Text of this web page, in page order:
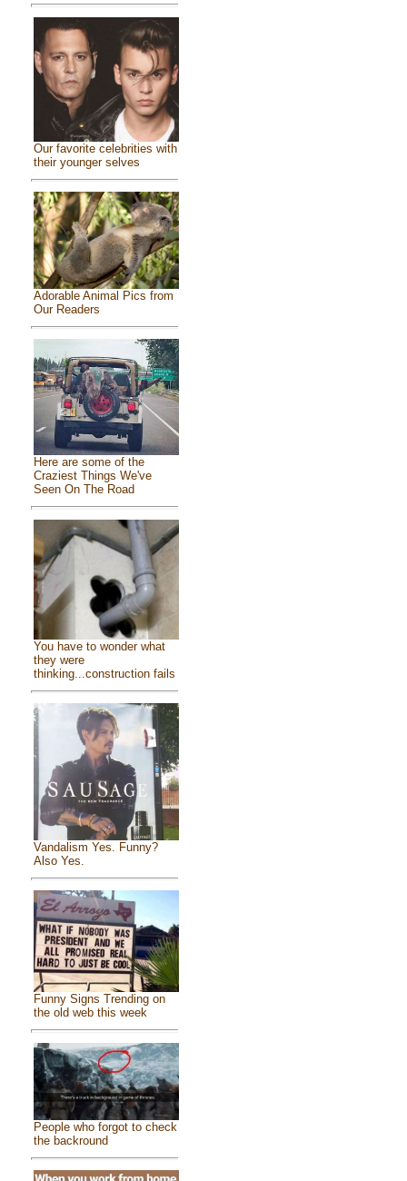
Our favorite celebrities with
their younger selves
Adorable Animal Pics from
Our Readers
Here are some of the
Craziest Things We've
Seen On The Road
You have to wonder what
they were
thinking...construction fails
Vandalism Yes. Funny?
Also Yes.
Funny Signs Trending on
the old web this week
People who forgot to check
the backround